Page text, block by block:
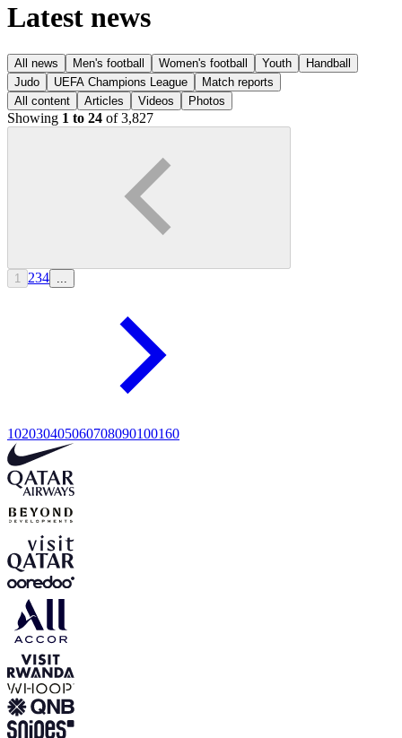
Latest news
All news Men's football Women's football Youth
Handball
Judo
UEFA Champions League
Match reports
All content
Articles Videos Photos
Showing 1 to 24 of 3,827
1 234
102030405060708090100160